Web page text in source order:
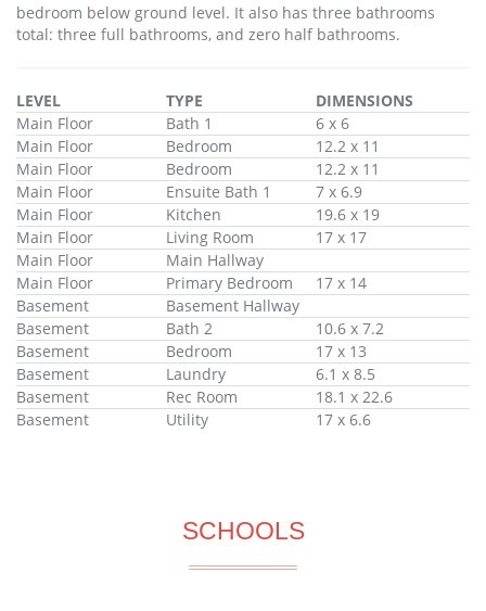
bedroom below ground level. It also has three bathrooms
total: three full bathrooms, and zero half bathrooms.
LEVEL TYPE
DIMENSIONS
Main Floor
Bath 1
6 x 6
Main Floor
Bedroom
12.2 x 11
Main Floor
Bedroom
12.2 x 11
Main Floor
Ensuite Bath 1
7 x 6.9
Main Floor
Kitchen
19.6 x 19
Main Floor
Living Room
17 x 17
Main Floor
Main Hallway
Main Floor
Primary Bedroom
17 x 14
Basement
Basement Hallway
Basement
Bath 2
10.6 x 7.2
Basement
Bedroom
17 x 13
Basement
Laundry
6.1 x 8.5
Basement
Rec Room
18.1 x 22.6
Basement
Utility 17 x 6.6
SCHOOLS